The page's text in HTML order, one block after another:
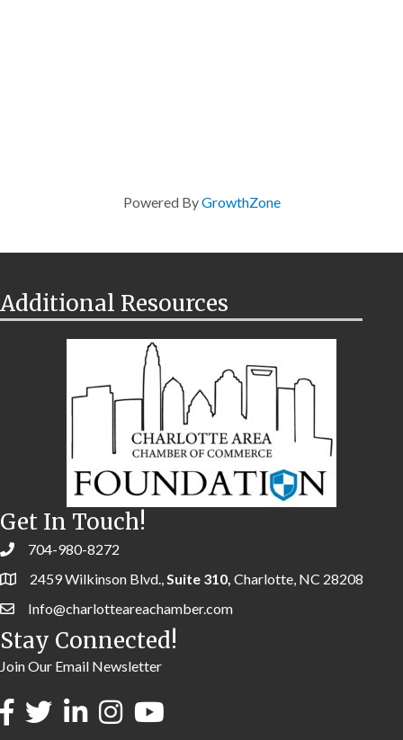
Powered ByGrowthZone
Additional Resources
Get In Touch!
704-980-8272
2459 Wilkinson Blvd.,Suite 310, Charlotte, NC 28208
Info@charlotteareachamber.com
Stay Connected!
Join Our Email Newsletter